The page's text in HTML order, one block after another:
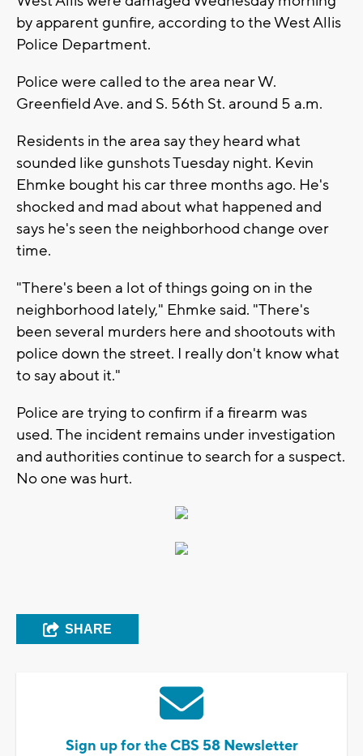
by apparent gunfire, according to the West Allis
Police Department.
Police were called to the area near W.
Greenfield Ave. and S. 56th St. around 5 a.m.
Residents in the area say they heard what
sounded like gunshots Tuesday night. Kevin
Ehmke bought his car three months ago. He's
shocked and mad about what happened and
says he's seen the neighborhood change over
time.
"There's been a lot of things going on in the
neighborhood lately," Ehmke said. "There's
been several murders here and shootouts with
police down the street. I really don't know what
to say about it."
Police are trying to confirm if a firearm was
used. The incident remains under investigation
and authorities continue to search for a suspect.
No one was hurt.
SHARE
Sign up for the CBS 58 Newsletter